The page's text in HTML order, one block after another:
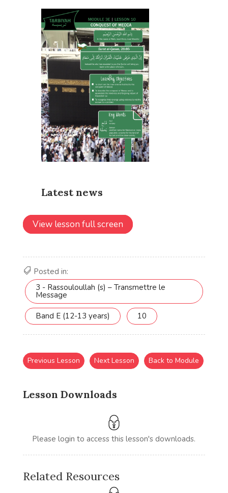
View lesson full screen
Posted in:
3 - Rassouloullah (s) – Transmettre le
Message
Band E (12-13 years) 10
Lesson Downloads
Please login to access this lesson's downloads.
Previous Lesson Next Lesson Back to Module
Related Resources